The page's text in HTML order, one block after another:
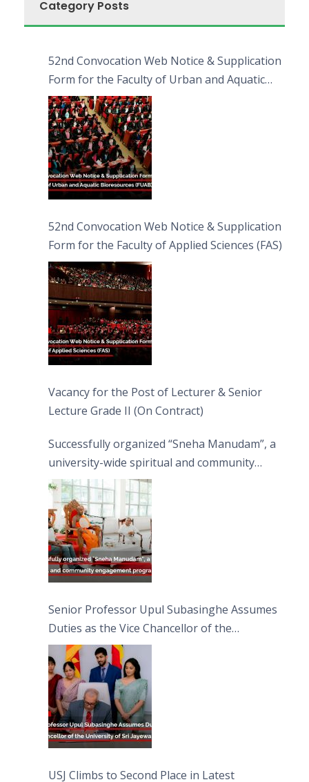
Category Posts
52nd Convocation Web Notice & Supplication
Form for the Faculty of Urban and Aquatic
Bioresources (FUAB)
52nd Convocation Web Notice & Supplication
Form for the Faculty of Applied Sciences (FAS)
Vacancy for the Post of Lecturer & Senior
Lecture Grade II (On Contract)
Successfully organized “Sneha Manudam”, a
university-wide spiritual and community
engagement programme on the Asala Full
Moon Poya Day.
Senior Professor Upul Subasinghe Assumes
Duties as the Vice Chancellor of the
University of Sri Jayewardenepura
USJ Climbs to Second Place in Latest